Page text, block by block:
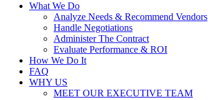
What We Do
Analyze Needs & Recommend Vendors
Handle Negotiations
Administer The Contract
Evaluate Performance & ROI
How We Do It
FAQ
WHY US
MEET OUR EXECUTIVE TEAM